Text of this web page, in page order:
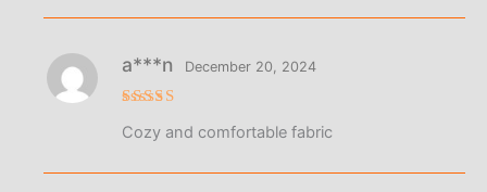
out of 5
a***n December 20, 2024
Cozy and comfortable fabric